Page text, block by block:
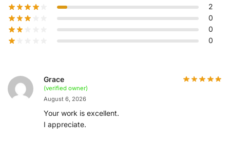
2
0
0
0
Grace
(verified owner)
August 6, 2026
Your work is excellent.
I appreciate.